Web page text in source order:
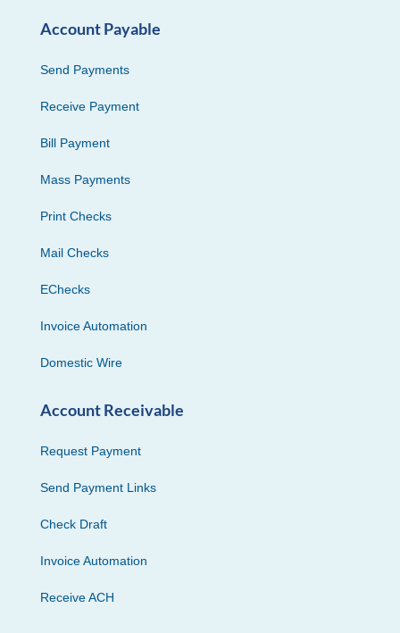
Account Payable
Send Payments
Receive Payment
Bill Payment
Mass Payments
Print Checks
Mail Checks
EChecks
Invoice Automation
Domestic Wire
Account Receivable
Request Payment
Send Payment Links
Check Draft
Invoice Automation
Receive ACH